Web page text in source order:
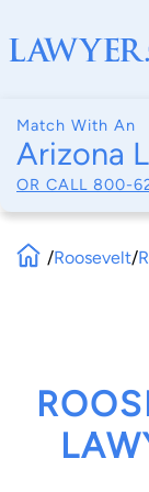
Match With An
Arizona
OR CALL 800-
/Roosevelt/